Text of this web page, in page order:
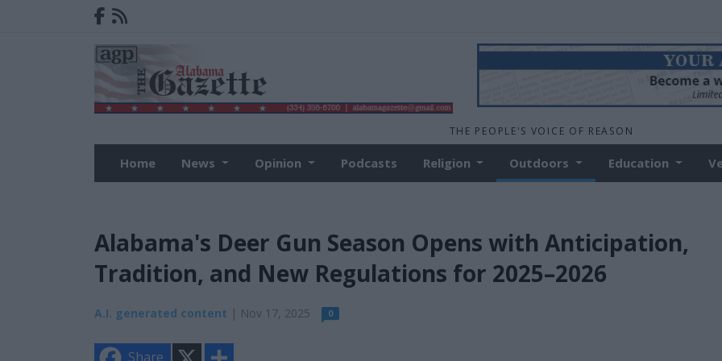
THE PEOPLE'S VOICE OF REASON
Home News Opinion Podcasts Religion Outdoors Education
Alabama's Deer Gun Season Opens with Anticipation,
Tradition, and New Regulations for 2025–2026
A.I. generated content | Nov 17, 2025 0
Share